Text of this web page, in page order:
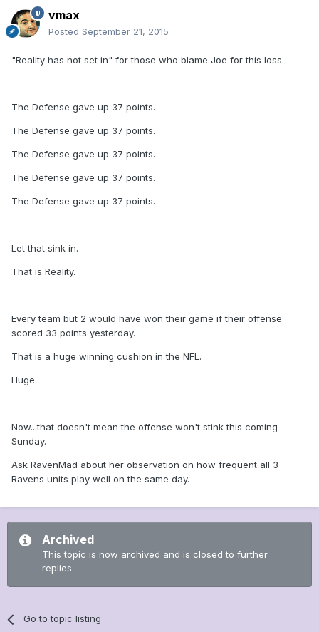
vmax
Posted September 21, 2015
"Reality has not set in" for those who blame Joe for this loss.
The Defense gave up 37 points.
The Defense gave up 37 points.
The Defense gave up 37 points.
The Defense gave up 37 points.
The Defense gave up 37 points.
Let that sink in.
That is Reality.
Every team but 2 would have won their game if their offense
scored 33 points yesterday.
That is a huge winning cushion in the NFL.
Huge.
Now...that doesn't mean the offense won't stink this coming
Sunday.
Ask RavenMad about her observation on how frequent all 3
Ravens units play well on the same day.
Archived
This topic is now archived and is closed to further
replies.
Go to topic listing